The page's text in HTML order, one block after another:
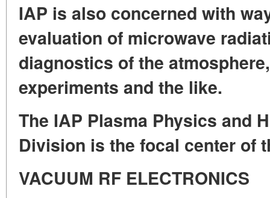
IAP is also concerned with
evaluation of microwave
diagnostics of the
experiments and the like.
The IAP Plasma Physics and
Division is the focal center of
VACUUM RF ELECTRONICS